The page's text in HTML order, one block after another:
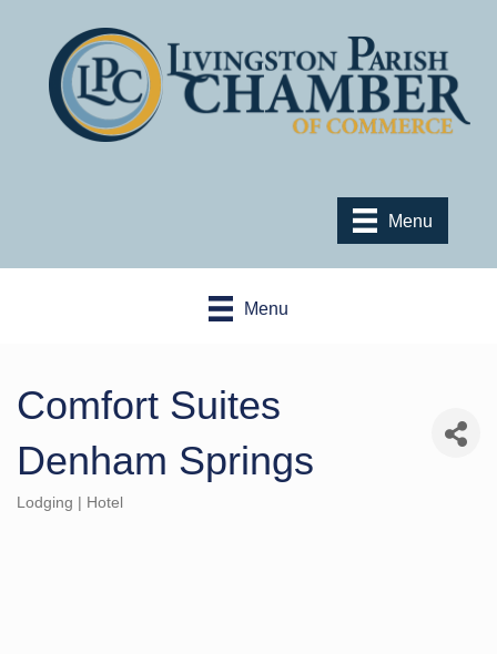
Menu
Menu
Comfort Suites
Denham Springs
Categories
Lodging | Hotel